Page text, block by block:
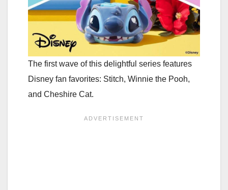
The first wave of this delightful series features
Disney fan favorites: Stitch, Winnie the Pooh,
and Cheshire Cat.